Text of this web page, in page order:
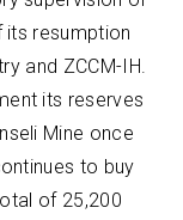
its resumption
and ZCCM-IH.
its reserves
Mine once
to buy
of 25,200